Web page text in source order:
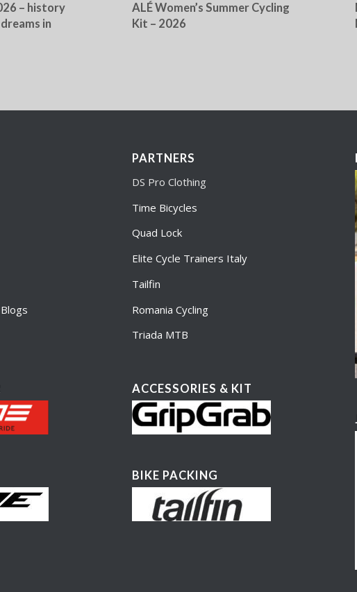
– history
in
ALÉ Women’s Summer Cycling
Kit – 2026
PARTNERS
DS Pro Clothing
Time Bicycles
Quad Lock
Elite Cycle Trainers Italy
Tailfin
Romania Cycling
Triada MTB
ACCESSORIES & KIT
BIKE PACKING